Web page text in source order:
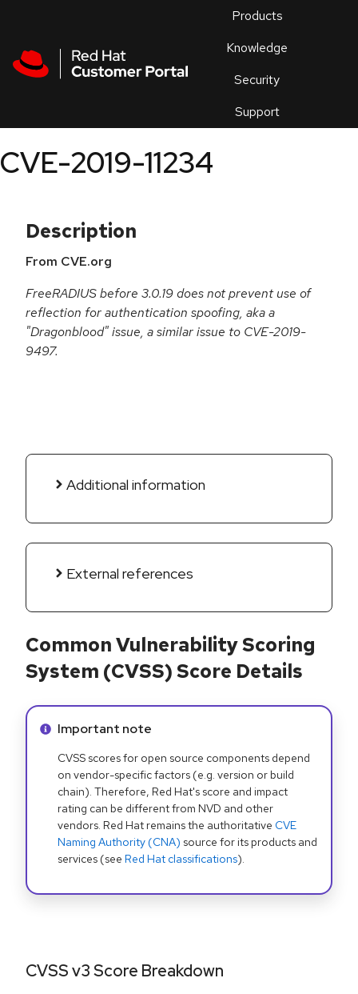
Products
Knowledge
Security
Support
an
CVE-2019-11234
Description
From CVE.org
FreeRADIUS before 3.0.19 does not prevent use of
reflection for authentication spoofing, aka a
"Dragonblood" issue, a similar issue to CVE-2019-
9497.
Additional information
External references
Common Vulnerability Scoring
System (CVSS) Score Details
Info alert:
Important note
CVSS scores for open source components depend
on vendor-specific factors (e.g. version or build
chain). Therefore, Red Hat's score and impact
rating can be different from NVD and other
vendors. Red Hat remains the authoritative CVE
Naming Authority (CNA) source for its products and
services (see Red Hat classifications).
CVSS v3 Score Breakdown